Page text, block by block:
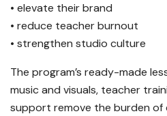
• elevate their brand
• reduce teacher burnout
• strengthen studio culture
The program’s ready-made
music and visuals, teacher
support remove the burden